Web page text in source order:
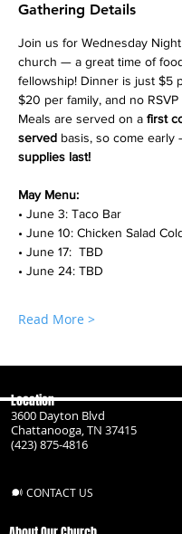
Gathering Details
Join us for Wednesday
church — a great time of
fellowship! Dinner is just $5
$20 per family, and no
Meals are served on a first
served basis, so come early
supplies last!
May Menu:
• June 3: Taco Bar
• June 10: Chicken Salad
• June 17:  TBD
• June 24: TBD
Read More >
Location
3600 Dayton Blvd
Chattanooga, TN 37415
(423) 875-4816
CONTACT US